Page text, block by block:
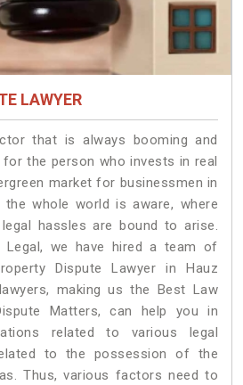
LAWYER
that is always booming and
the person who invests in real
market for businessmen in
the whole world is aware, where
hassles are bound to arise.
Legal, we have hired a team of
Dispute Lawyer in Hauz
making us the Best Law
Matters, can help you in
related to various legal
to the possession of the
Thus, various factors need to